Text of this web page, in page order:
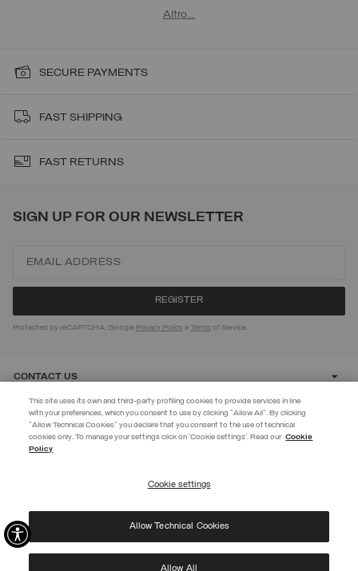
EXTRA 10%
Use code EXTRA10 on sale items to get an extra 10% off. Valid until
privacy policyand consent to the processing of my data for the
purposes set out therein.
Privacy Policy
Altro…
SECURE PAYMENTS
FAST SHIPPING
FAST RETURNS
SIGN UP FOR OUR NEWSLETTER
Protected by reCAPTCHA, Google Privacy Policy eTerms of Service.
CONTACT US
CUSTOMER CARE
© 2026 Manifattura Mario Colombo & C. Spa
PRIVACY POLICY|COOKIE POLICY
This site uses its own and third-party profiling cookies to provide services in line
with your preferences, which you consent to use by clicking "Allow All". By clicking
"Allow Technical Cookies" you declare that you consent to the use of technical
cookies only. To manage your settings click on 'Cookie settings'. Read our Cookie
Policy
Cookie settings
Allow Technical Cookies
Allow All